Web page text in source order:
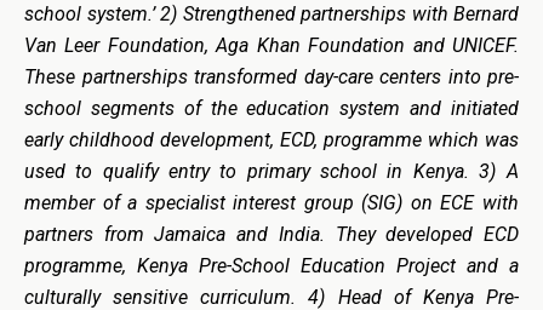
school system.’ 2) Strengthened partnerships with Bernard
Van Leer Foundation, Aga Khan Foundation and UNICEF.
These partnerships transformed day-care centers into pre-
school segments of the education system and initiated
early childhood development, ECD, programme which was
used to qualify entry to primary school in Kenya. 3) A
member of a specialist interest group (SIG) on ECE with
partners from Jamaica and India. They developed ECD
programme, Kenya Pre-School Education Project and a
culturally sensitive curriculum. 4) Head of Kenya Pre-